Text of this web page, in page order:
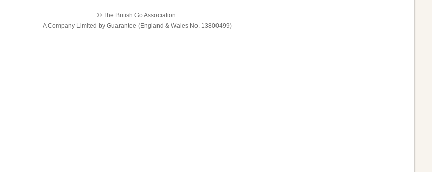
© The British Go Association.
A Company Limited by Guarantee (England & Wales No. 13800‌499)